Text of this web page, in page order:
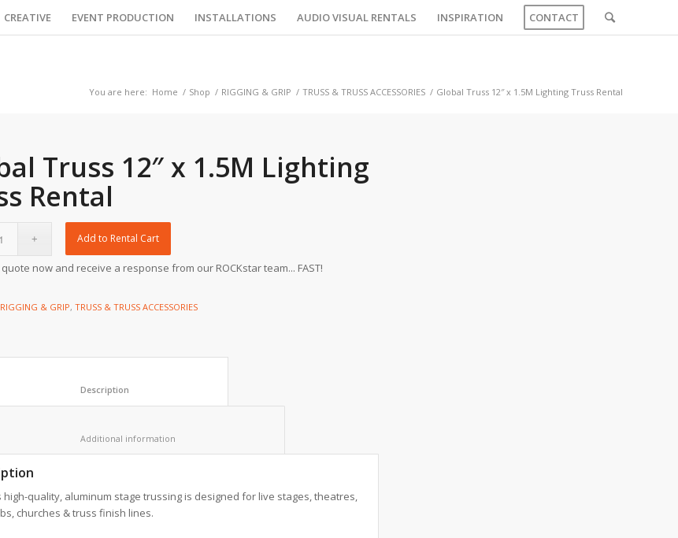
CREATIVE EVENT PRODUCTION INSTALLATIONS AUDIO VISUAL RENTALS INSPIRATION CONTACT
You are here: Home / Shop / RIGGING & GRIP / TRUSS & TRUSS ACCESSORIES / Global Truss 12″ x 1.5M Lighting Truss Rental
Truss 12″ x 1.5M Lighting
Rental
Add to Rental Cart
now and receive a response from our ROCKstar team... FAST!
RIGGING & GRIP, TRUSS & TRUSS ACCESSORIES
high-quality, aluminum stage trussing is designed for live stages, theatres,
churches & truss finish lines.